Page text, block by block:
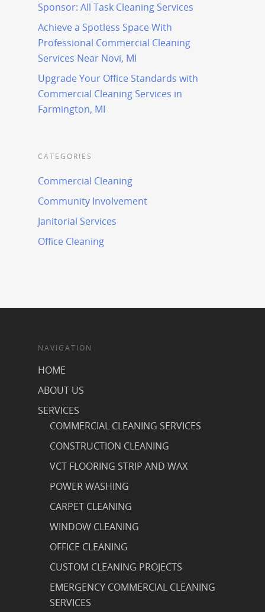
Sponsor: All Task Cleaning Services
Achieve a Spotless Space With
Professional Commercial Cleaning
Services Near Novi, MI
Upgrade Your Office Standards with
Commercial Cleaning Services in
Farmington, MI
CATEGORIES
Commercial Cleaning
Community Involvement
Janitorial Services
Office Cleaning
NAVIGATION
HOME
ABOUT US
SERVICES
COMMERCIAL CLEANING SERVICES
CONSTRUCTION CLEANING
VCT FLOORING STRIP AND WAX
POWER WASHING
CARPET CLEANING
WINDOW CLEANING
OFFICE CLEANING
CUSTOM CLEANING PROJECTS
EMERGENCY COMMERCIAL CLEANING
SERVICES